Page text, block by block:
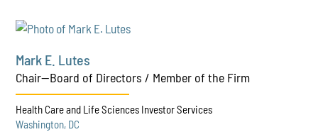
Mark E. Lutes
Chair—Board of Directors / Member of the Firm
Health Care and Life Sciences Investor Services
Washington, DC